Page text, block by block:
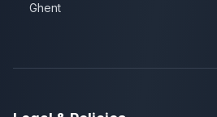
Ghent